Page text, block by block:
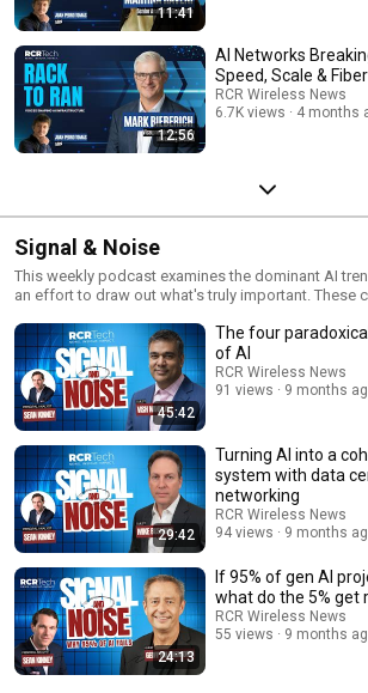
11:41
12:56
AI Networks
Speed, Scale &
RCR Wireless News
6.7K views
4 months
Signal & Noise
This weekly podcast examines the dominant AI
an effort to draw out what's truly important. These
wide range of experts who are looking ahead from
45:42
The four
of AI
RCR Wireless News
91 views
9 months
29:42
Turning AI into a
system with data
networking
RCR Wireless News
94 views
9 months
24:13
If 95% of gen AI
what do the 5% get
RCR Wireless News
55 views
9 months